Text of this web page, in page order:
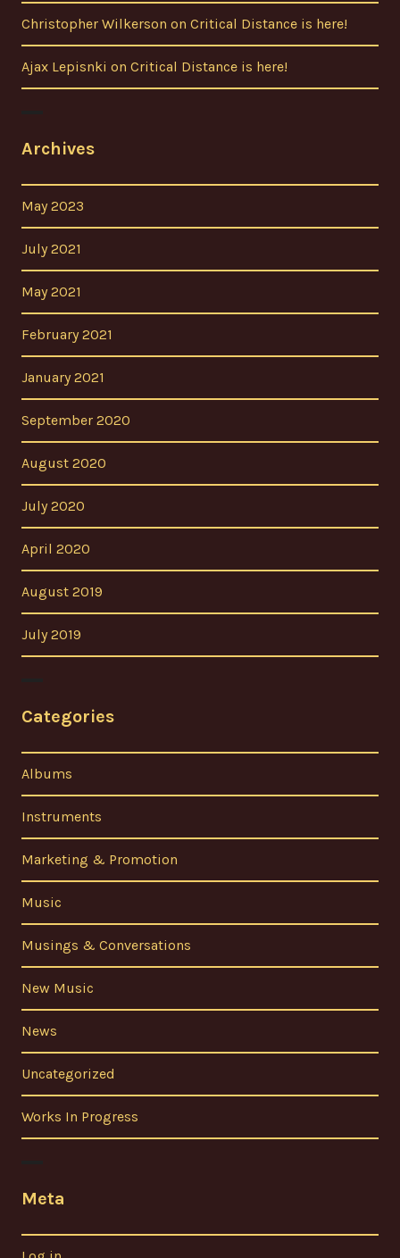
Christopher Wilkerson on Critical Distance is here!
Ajax Lepisnki on Critical Distance is here!
Archives
May 2023
July 2021
May 2021
February 2021
January 2021
September 2020
August 2020
July 2020
April 2020
August 2019
July 2019
Categories
Albums
Instruments
Marketing & Promotion
Music
Musings & Conversations
New Music
News
Uncategorized
Works In Progress
Meta